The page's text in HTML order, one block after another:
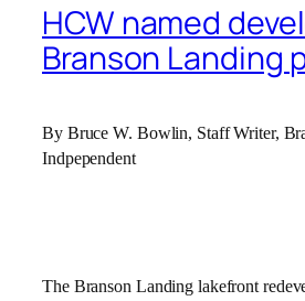
HCW named
Branson Landing
By Bruce W. Bowlin, Staff Writer,
Indpependent
The Branson Landing lakefront